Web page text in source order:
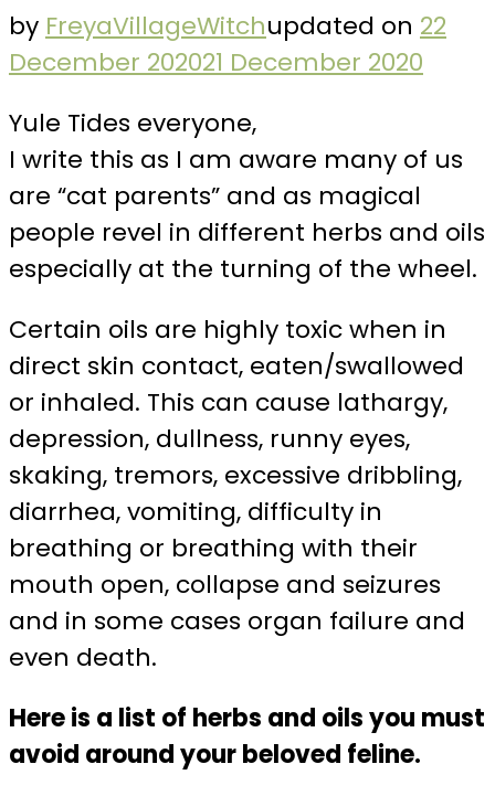
by FreyaVillageWitchupdated on 22
December 202021 December 2020
Yule Tides everyone,
I write this as I am aware many of us
are “cat parents” and as magical
people revel in different herbs and oils
especially at the turning of the wheel.
Certain oils are highly toxic when in
direct skin contact, eaten/swallowed
or inhaled. This can cause lathargy,
depression, dullness, runny eyes,
skaking, tremors, excessive dribbling,
diarrhea, vomiting, difficulty in
breathing or breathing with their
mouth open, collapse and seizures
and in some cases organ failure and
even death.
Here is a list of herbs and oils you must
avoid around your beloved feline.